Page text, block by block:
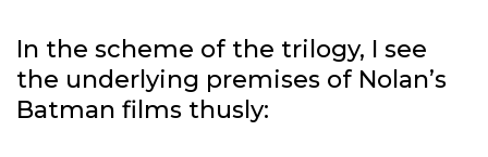
In the scheme of the trilogy, I see
the underlying premises of Nolan’s
Batman films thusly: